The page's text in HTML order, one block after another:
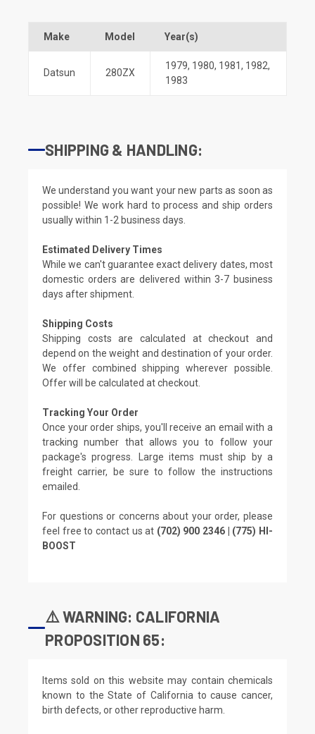
Make Model Year(s)
Datsun 280ZX
1979, 1980, 1981, 1982,
1983
SHIPPING & HANDLING:
We understand you want your new parts as soon as
possible! We work hard to process and ship orders
usually within 1-2 business days.
Estimated Delivery Times
While we can't guarantee exact delivery dates, most
domestic orders are delivered within 3-7 business
days after shipment.
Shipping Costs
Shipping costs are calculated at checkout and
depend on the weight and destination of your order.
We offer combined shipping wherever possible.
Offer will be calculated at checkout.
Tracking Your Order
Once your order ships, you'll receive an email with a
tracking number that allows you to follow your
package's progress. Large items must ship by a
freight carrier, be sure to follow the instructions
emailed.
For questions or concerns about your order, please
feel free to contact us at (702) 900 2346 | (775) HI-
BOOST
⚠️ WARNING: CALIFORNIA
PROPOSITION 65:
Items sold on this website may contain chemicals
known to the State of California to cause cancer,
birth defects, or other reproductive harm.